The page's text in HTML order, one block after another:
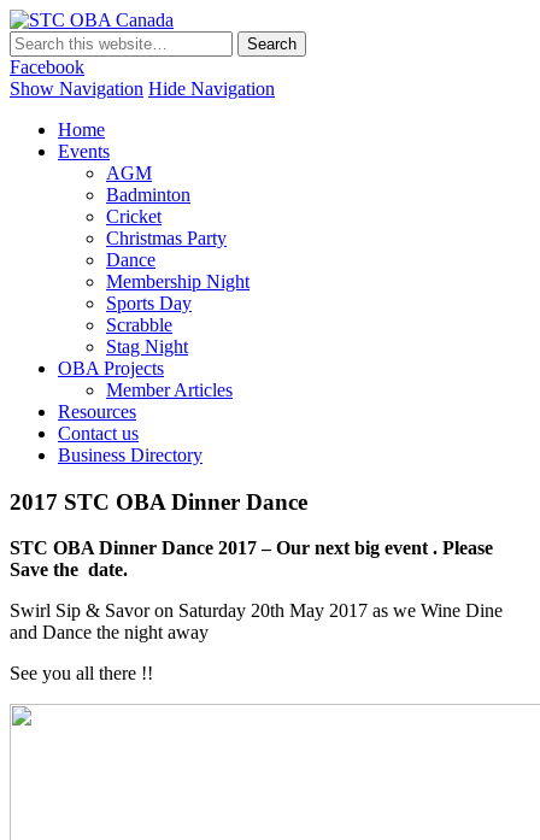
Facebook
Show Navigation Hide Navigation
Home
Events
AGM
Badminton
Cricket
Christmas Party
Dance
Membership Night
Sports Day
Scrabble
Stag Night
OBA Projects
Member Articles
Resources
Contact us
Business Directory
2017 STC OBA Dinner Dance
STC OBA Dinner Dance 2017 – Our next big event . Please
Save the date.
Swirl Sip & Savor on Saturday 20th May 2017 as we Wine Dine
and Dance the night away
See you all there !!